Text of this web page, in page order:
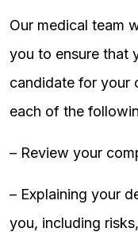
Our medical team
you to ensure that
candidate for your
each of the
– Review your
– Explaining your
you, including